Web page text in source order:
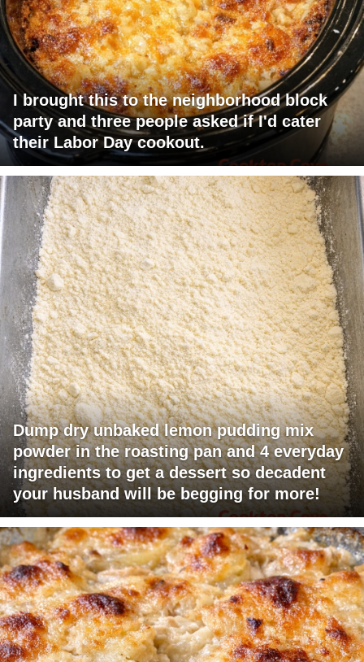
I brought this to the neighborhood block
party and three people asked if I'd cater
their Labor Day cookout.
Dump dry unbaked lemon pudding mix
powder in the roasting pan and 4 everyday
ingredients to get a dessert so decadent
your husband will be begging for more!